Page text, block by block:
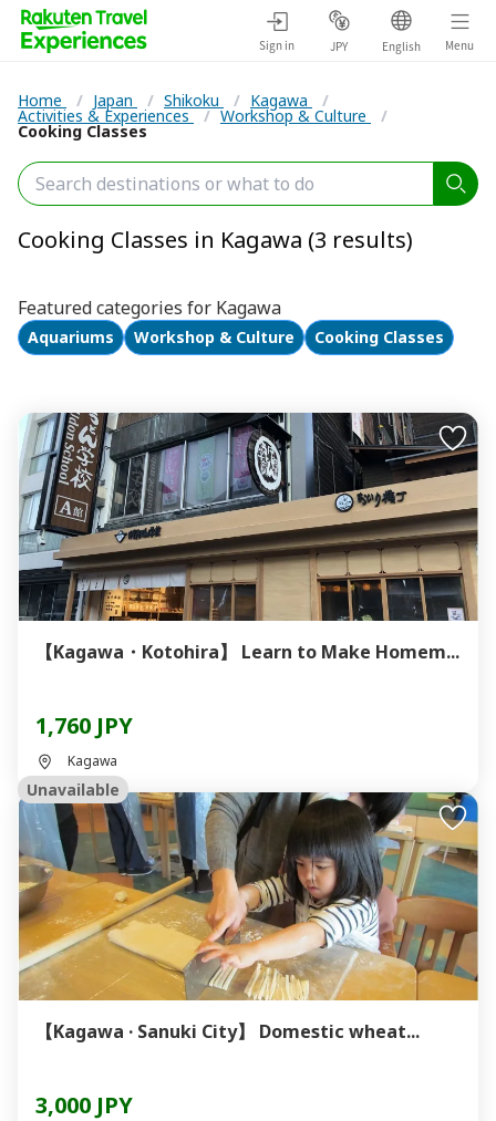
Sign in JPY English Menu
Home / Japan / Shikoku / Kagawa /
Activities & Experiences / Workshop & Culture /
Cooking Classes
Cooking Classes in Kagawa (3 results)
Featured categories for Kagawa
Aquariums Workshop & Culture Cooking Classes
【Kagawa・Kotohira】 Learn to Make Homem...
1,760 JPY
Kagawa
Unavailable
【Kagawa · Sanuki City】 Domestic wheat...
3,000 JPY